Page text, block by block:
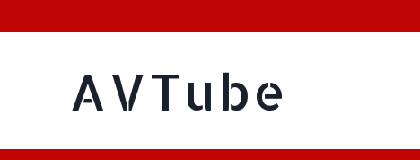
AVTube